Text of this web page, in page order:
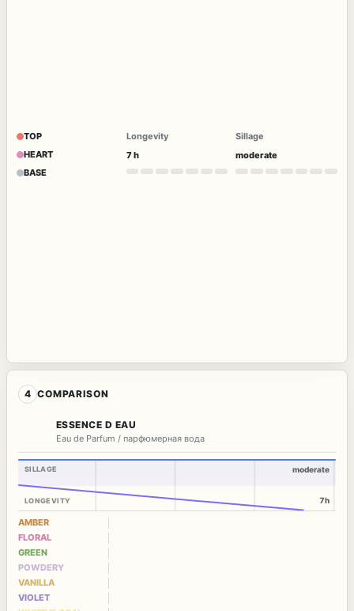
TOP
HEART
BASE
Longevity
7 h
Sillage
moderate
4 COMPARISON
ESSENCE D EAU
Eau de Parfum / парфюмерная вода
SILLAGE
LONGEVITY
moderate
7h
AMBER
FLORAL
GREEN
POWDERY
VANILLA
VIOLET